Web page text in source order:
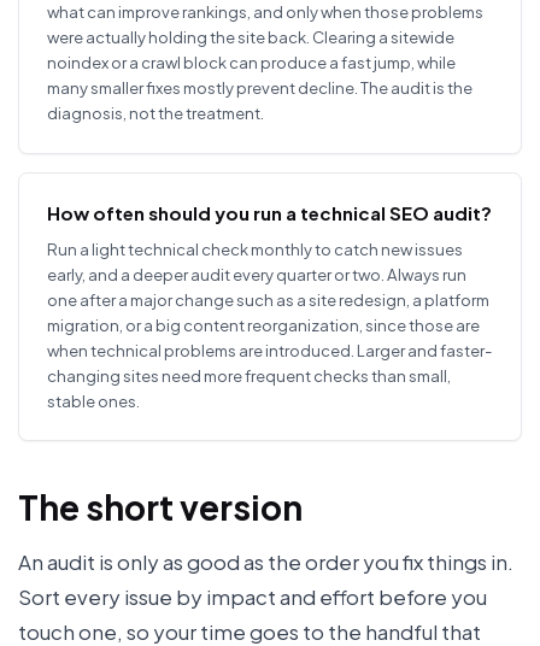
what can improve rankings, and only when those problems
were actually holding the site back. Clearing a sitewide
noindex or a crawl block can produce a fast jump, while
many smaller fixes mostly prevent decline. The audit is the
diagnosis, not the treatment.
How often should you run a technical SEO audit?
Run a light technical check monthly to catch new issues
early, and a deeper audit every quarter or two. Always run
one after a major change such as a site redesign, a platform
migration, or a big content reorganization, since those are
when technical problems are introduced. Larger and faster-
changing sites need more frequent checks than small,
stable ones.
The short version
An audit is only as good as the order you fix things in.
Sort every issue by impact and effort before you
touch one, so your time goes to the handful that